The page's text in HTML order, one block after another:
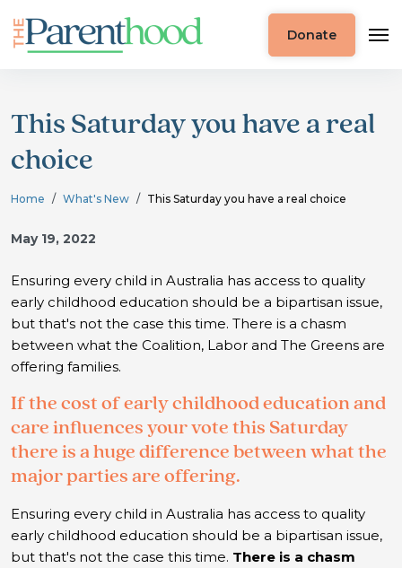
Donate
This Saturday you have a real
choice
Home What's New This Saturday you have a real choice
May 19, 2022
Ensuring every child in Australia has access to quality
early childhood education should be a bipartisan issue,
but that's not the case this time. There is a chasm
between what the Coalition, Labor and The Greens are
offering families.
If the cost of early childhood education and
care influences your vote this Saturday
there is a huge difference between what the
major parties are offering.
Ensuring every child in Australia has access to quality
early childhood education should be a bipartisan issue,
but that's not the case this time. There is a chasm